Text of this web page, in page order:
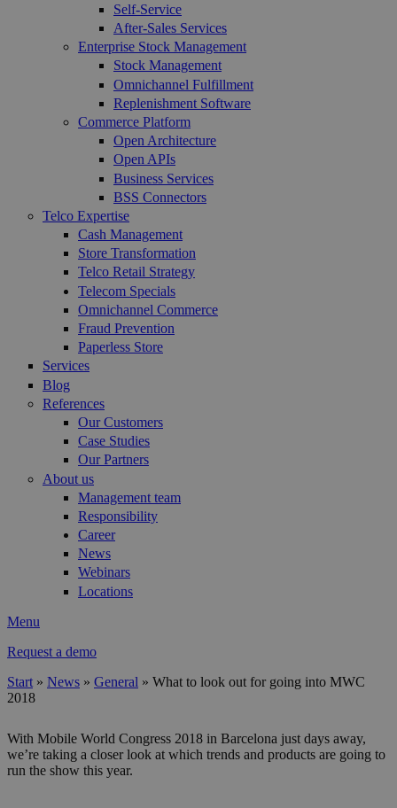
Self-Service
After-Sales Services
Enterprise Stock Management
Stock Management
Omnichannel Fulfillment
Replenishment Software
Commerce Platform
Open Architecture
Open APIs
Business Services
BSS Connectors
Telco Expertise
Cash Management
Store Transformation
Telco Retail Strategy
Telecom Specials
Omnichannel Commerce
Fraud Prevention
Paperless Store
Services
Blog
References
Our Customers
Case Studies
Our Partners
About us
Management team
Responsibility
Career
News
Webinars
Locations
Menu
Request a demo
You are here
Start » News » General » What to look out for going into MWC
2018
With Mobile World Congress 2018 in Barcelona just days away,
we’re taking a closer look at which trends and products are going to
run the show this year.